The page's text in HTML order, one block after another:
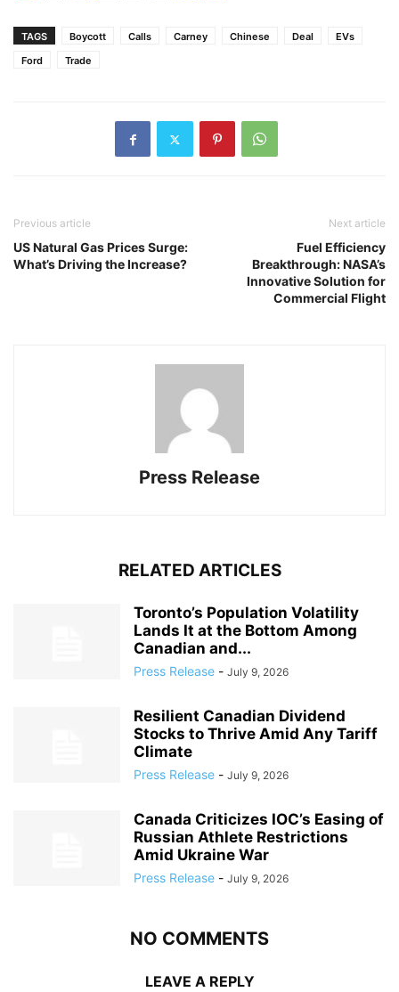
TAGS Boycott Calls Carney Chinese Deal
EVs
Ford
Trade
Previous article
US Natural Gas Prices Surge:
What’s Driving the Increase?
Next article
Fuel Efficiency
Breakthrough: NASA’s
Innovative Solution for
Commercial Flight
Press Release
RELATED ARTICLES
Toronto’s Population Volatility
Lands It at the Bottom Among
Canadian and...
Press Release - July 9, 2026
Resilient Canadian Dividend
Stocks to Thrive Amid Any Tariff
Climate
Press Release - July 9, 2026
Canada Criticizes IOC’s Easing of
Russian Athlete Restrictions
Amid Ukraine War
Press Release - July 9, 2026
NO COMMENTS
LEAVE A REPLY